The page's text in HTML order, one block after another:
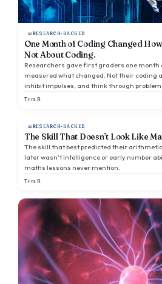
RESEARCH-BACKED
One Month of Coding Changed
Not About Coding.
Researchers gave first graders one month
measured what changed. Not their coding
inhibit impulses, and think through
with a screen.
Tom R
RESEARCH-BACKED
The Skill That Doesn’t Look Like
The skill that best predicted their
later wasn't intelligence or early number
maths lessons never mention.
Tom R